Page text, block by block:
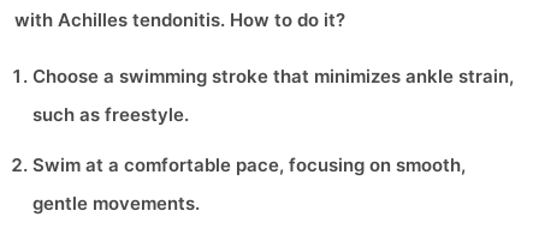
with Achilles tendonitis. How to do it?
Choose a swimming stroke that minimizes ankle strain,
such as freestyle.
Swim at a comfortable pace, focusing on smooth,
gentle movements.